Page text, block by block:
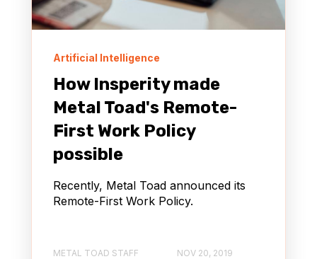
Artificial Intelligence
How Insperity made
Metal Toad's Remote-
First Work Policy
possible
Recently, Metal Toad announced its
Remote-First Work Policy.
METAL TOAD STAFF NOV 20, 2019